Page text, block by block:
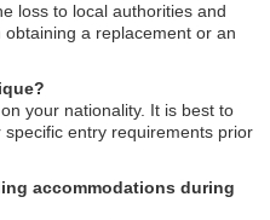
loss to local authorities and
a replacement or an
your nationality. It is best to
entry requirements prior
accommodations during